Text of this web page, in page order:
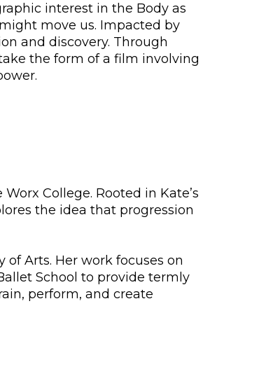
interest in the Body as
move us. Impacted by
and discovery. Through
the form of a film involving
College. Rooted in Kate’s
the idea that progression
Arts. Her work focuses on
School to provide termly
perform, and create